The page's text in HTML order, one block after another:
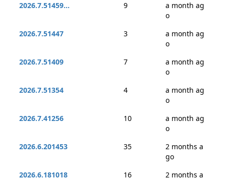
2026.7.51459...
9
a month ag
o
2026.7.51447
3
a month ag
o
2026.7.51409
7
a month ag
o
2026.7.51354
4
a month ag
o
2026.7.41256
10
a month ag
o
2026.6.201453
35
2 months a
go
2026.6.181018
16
2 months a